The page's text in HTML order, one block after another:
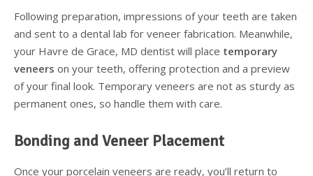
Following preparation, impressions of your teeth are taken
and sent to a dental lab for veneer fabrication. Meanwhile,
your Havre de Grace, MD dentist will place temporary
veneers on your teeth, offering protection and a preview
of your final look. Temporary veneers are not as sturdy as
permanent ones, so handle them with care.
Bonding and Veneer Placement
Once your porcelain veneers are ready, you’ll return to